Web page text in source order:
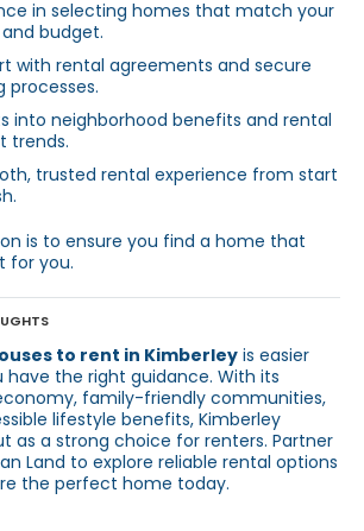
in selecting homes that match your
budget.
with rental agreements and secure
processes.
into neighborhood benefits and rental
trends.
trusted rental experience from start
is to ensure you find a home that
for you.
to rent in Kimberley is easier
have the right guidance. With its
family-friendly communities,
lifestyle benefits, Kimberley
as a strong choice for renters. Partner
Land to explore reliable rental options
the perfect home today.